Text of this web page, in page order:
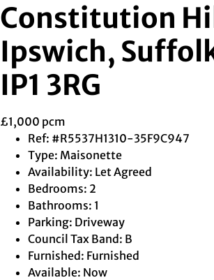
Constitution
Ipswich,
IP1 3RG
£1,000 pcm
Ref: #R5537H1310-35F9C947
Type: Maisonette
Availability: Let Agreed
Bedrooms: 2
Bathrooms: 1
Parking: Driveway
Council Tax Band: B
Furnished: Furnished
Available: Now